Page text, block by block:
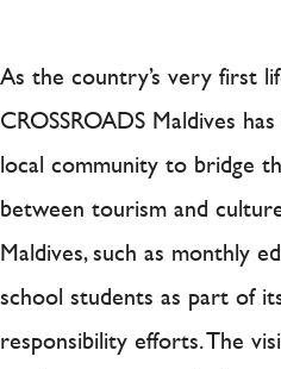
As the country’s very first
CROSSROADS Maldives
local community to bridge
between tourism and
Maldives, such as monthly
school students as part of
responsibility efforts. The